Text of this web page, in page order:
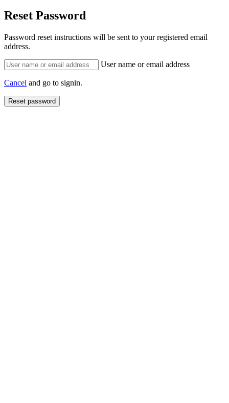
Reset Password
Password reset instructions will be sent to your registered email
address.
User name or email address
Cancel and go to signin.
Reset password